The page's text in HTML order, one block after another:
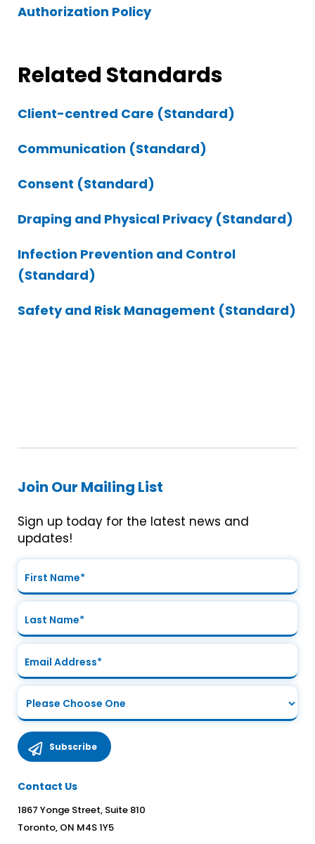
Authorization Policy
Related Standards
Client-centred Care (Standard)
Communication (Standard)
Consent (Standard)
Draping and Physical Privacy (Standard)
Infection Prevention and Control
(Standard)
Safety and Risk Management (Standard)
Join Our Mailing List
Sign up today for the latest news and
updates!
Contact Us
1867 Yonge Street, Suite 810
Toronto, ON M4S 1Y5